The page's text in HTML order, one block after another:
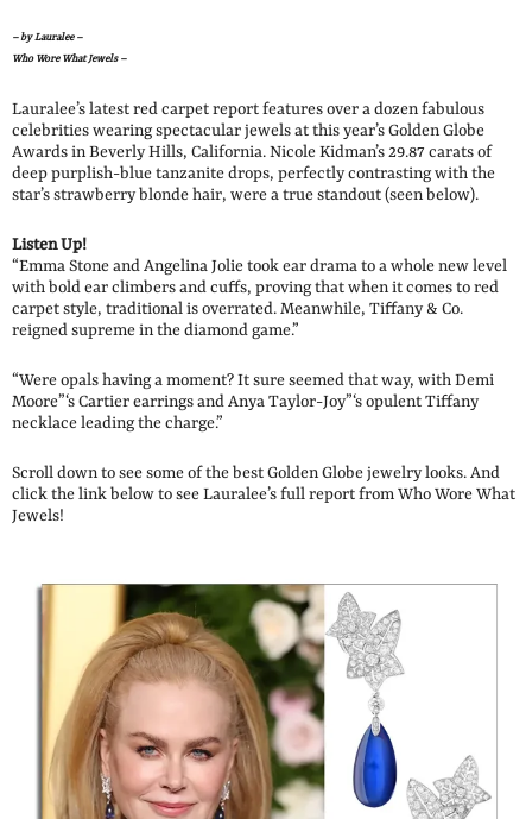
–by Lauralee –
Who Wore What Jewels –
Lauralee’s latest red carpet report features over a dozen fabulous
celebrities wearing spectacular jewels at this year’s Golden Globe
Awards in Beverly Hills, California. Nicole Kidman’s 29.87 carats of
deep purplish-blue tanzanite drops, perfectly contrasting with the
star’s strawberry blonde hair, were a true standout (seen below).
Listen Up!
“Emma Stone and Angelina Jolie took ear drama to a whole new level
with bold ear climbers and cuffs, proving that when it comes to red
carpet style, traditional is overrated. Meanwhile, Tiffany & Co.
reigned supreme in the diamond game.”
“Were opals having a moment? It sure seemed that way, with Demi
Moore”‘s Cartier earrings and Anya Taylor-Joy”‘s opulent Tiffany
necklace leading the charge.”
Scroll down to see some of the best Golden Globe jewelry looks. And
click the link below to see Lauralee’s full report from Who Wore What
Jewels!